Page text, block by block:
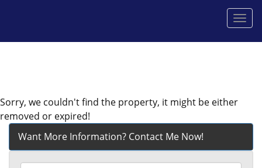
Sorry, we couldn't find the property, it might be either
removed or expired!
Want More Information? Contact Me Now!